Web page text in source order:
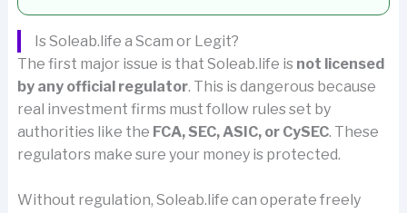
Is Soleab.life a Scam or Legit?
The first major issue is that Soleab.life is not licensed
by any official regulator. This is dangerous because
real investment firms must follow rules set by
authorities like the FCA, SEC, ASIC, or CySEC. These
regulators make sure your money is protected.
Without regulation, Soleab.life can operate freely